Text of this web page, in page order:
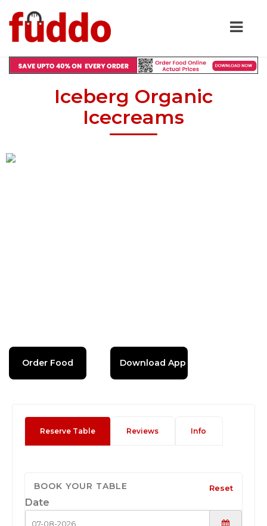
Iceberg Organic
Icecreams
Order Food Download App
Reserve Table Reviews Info
BOOK YOUR TABLE Reset
Date